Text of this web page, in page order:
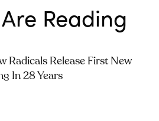
Reading
Radicals Release First New
In 28 Years